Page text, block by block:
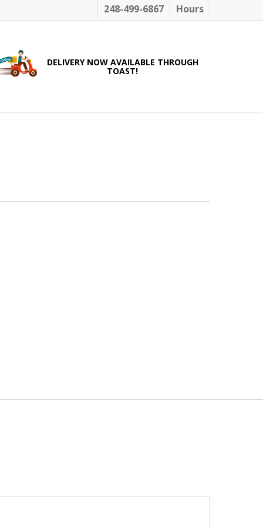
248-499-6867 Hours
DELIVERY NOW AVAILABLE THROUGH
TOAST!